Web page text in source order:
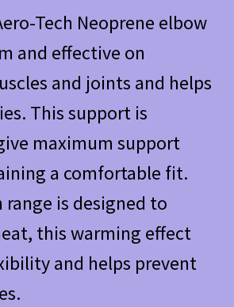
Tech Neoprene elbow
and effective on
and joints and helps
This support is
maximum support
a comfortable fit.
range is designed to
this warming effect
and helps prevent